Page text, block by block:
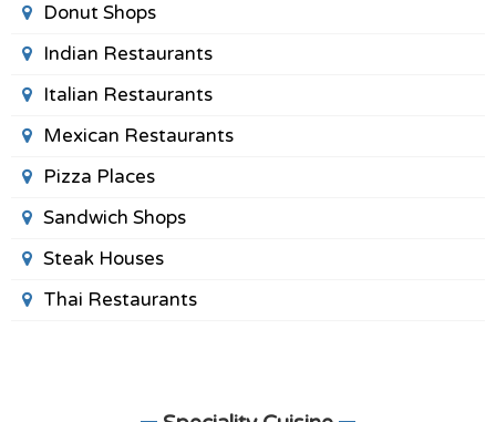
Donut Shops
Indian Restaurants
Italian Restaurants
Mexican Restaurants
Pizza Places
Sandwich Shops
Steak Houses
Thai Restaurants